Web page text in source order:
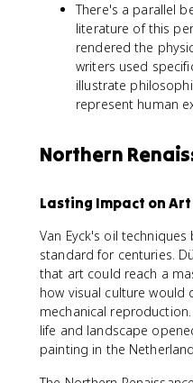
There's a parallel
literature of this
rendered the
writers used
illustrate
represent human
Northern
Lasting Impact on Art
Van Eyck's oil
standard for centuries.
that art could reach a
how visual culture would
mechanical
life and landscape
painting in the